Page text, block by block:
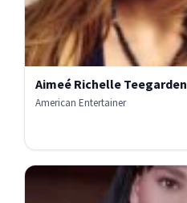
Aimeé Richelle Teegarden
American Entertainer